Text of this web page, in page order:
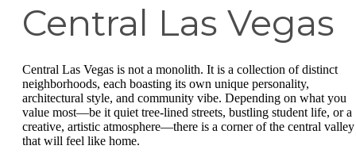
Central Las Vegas
Central Las Vegas is not a monolith. It is a collection of distinct
neighborhoods, each boasting its own unique personality,
architectural style, and community vibe. Depending on what you
value most—be it quiet tree-lined streets, bustling student life, or a
creative, artistic atmosphere—there is a corner of the central valley
that will feel like home.